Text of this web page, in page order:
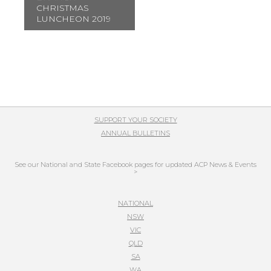
CHRISTMAS
LUNCHEON 2019
SUPPORT YOUR SOCIETY
ANNUAL BULLETINS
See our National and State Facebook pages for updated ACP News & Events
>
NATIONAL
NSW
VIC
QLD
SA